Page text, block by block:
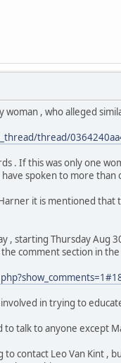
, who alleged
thread/
. If this was only one
spoken to more than
it is mentioned that
, starting Thursday Aug
comment section in the
in trying to
talk to anyone except
contact Leo Van Kint ,